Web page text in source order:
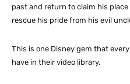
past and return to claim his place
rescue his pride from his evil
This is one Disney gem that
have in their video library.